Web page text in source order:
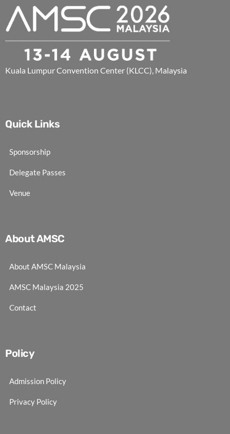
Kuala Lumpur Convention Center (KLCC), Malaysia
Quick Links
Sponsorship
Delegate Passes
Venue
About AMSC
About AMSC Malaysia
AMSC Malaysia 2025
Contact
Policy
Admission Policy
Privacy Policy